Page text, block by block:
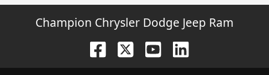
Champion Chrysler Dodge Jeep Ram